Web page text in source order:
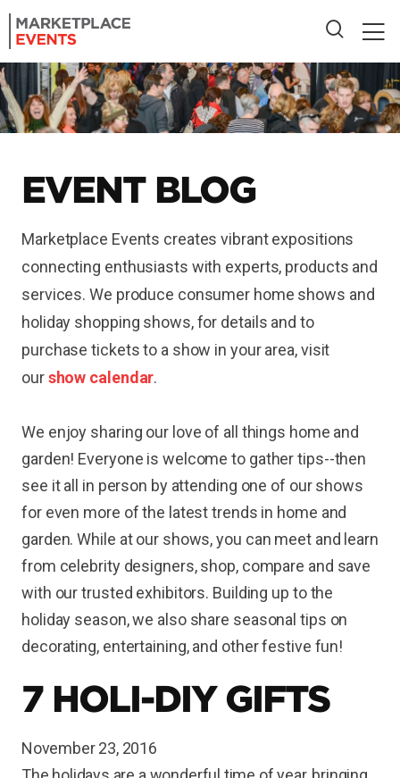
EVENT BLOG
Marketplace Events creates vibrant expositions
connecting enthusiasts with experts, products and
services. We produce consumer home shows and
holiday shopping shows, for details and to
purchase tickets to a show in your area, visit
ourshow calendar.
We enjoy sharing our love of all things home and
garden! Everyone is welcome to gather tips--then
see it all in person by attending one of our shows
for even more of the latest trends in home and
garden. While at our shows, you can meet and learn
from celebrity designers, shop, compare and save
with our trusted exhibitors. Building up to the
holiday season, we also share seasonal tips on
decorating, entertaining, and other festive fun!
7 HOLI-DIY GIFTS
November 23, 2016